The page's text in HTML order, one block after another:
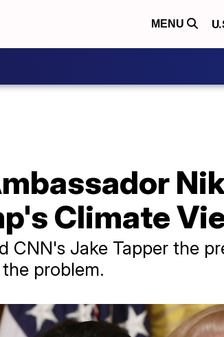
MENU
Climate
CNN's Jake Tapper the
problem.